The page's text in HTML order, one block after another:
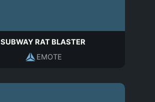
SUBWAY RAT BLASTER
EMOTE